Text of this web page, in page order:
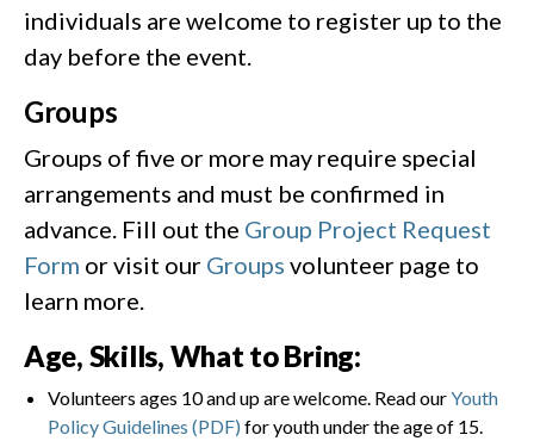
individuals are welcome to register up to the
day before the event.
Groups
Groups of five or more may require special
arrangements and must be confirmed in
advance. Fill out the Group Project Request
Form or visit our Groups volunteer page to
learn more.
Age, Skills, What to Bring:
Volunteers ages 10 and up are welcome. Read ourYouth
Policy Guidelines (PDF) for youth under the age of 15.